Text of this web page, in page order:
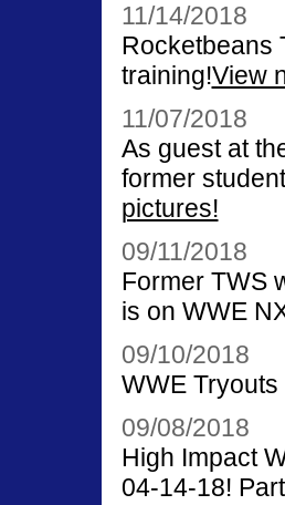
11/14/2018
Rocketbeans
training!View
11/07/2018
As guest at
former
pictures!
09/11/2018
Former TWS
is on WWE
09/10/2018
WWE
09/08/2018
High Impact
04-14-18!